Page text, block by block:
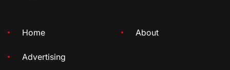
Home About
Advertising